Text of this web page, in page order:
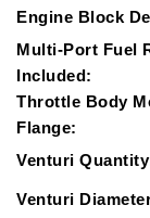
Engine Block
Multi-Port Fuel
Included:
Throttle Body
Flange:
Venturi
Venturi